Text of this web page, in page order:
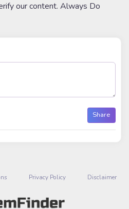
our content. Always Do
Share
Privacy Policy Disclaimer